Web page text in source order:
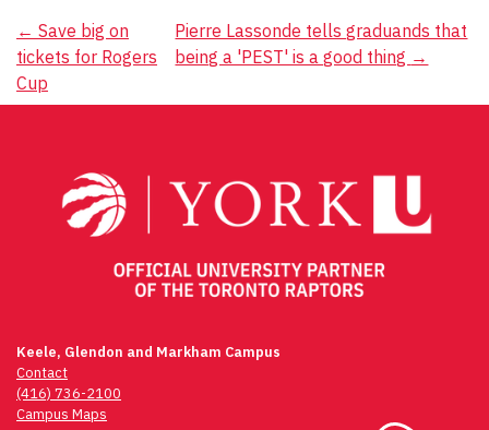
Post
navigation
← Save big on
tickets for Rogers
Cup
Pierre Lassonde tells graduands that
being a 'PEST' is a good thing →
Keele, Glendon and Markham Campus
Contact
(416) 736-2100
Campus Maps